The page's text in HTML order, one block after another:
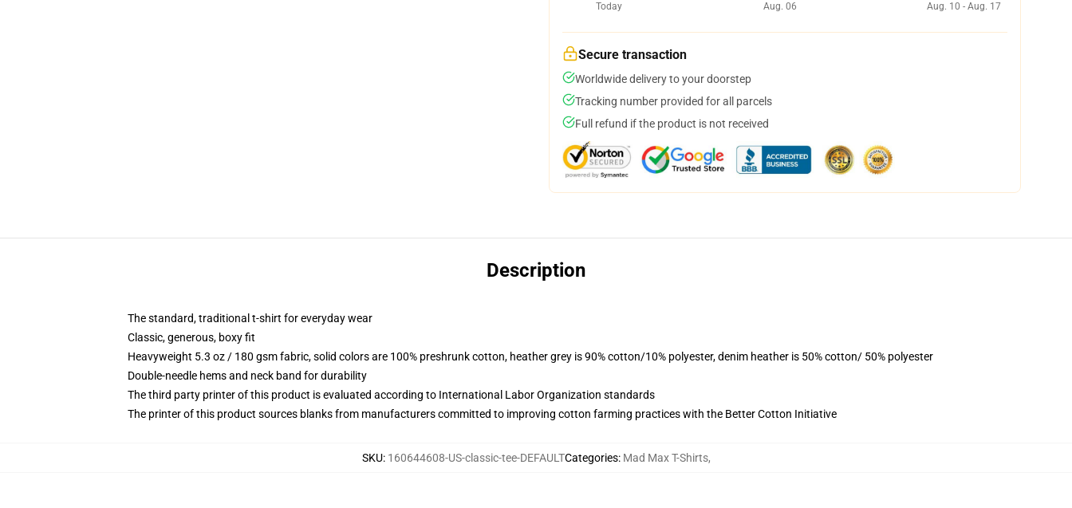
Today
Aug. 06
Aug. 10 - Aug. 17
Secure transaction
Worldwide delivery to your doorstep
Tracking number provided for all parcels
Full refund if the product is not received
Description
The standard, traditional t-shirt for everyday wear
Classic, generous, boxy fit
Heavyweight 5.3 oz / 180 gsm fabric, solid colors are 100% preshrunk cotton, heather grey is 90% cotton/10% polyester, denim heather is 50% cotton/ 50% polyester
Double-needle hems and neck band for durability
The third party printer of this product is evaluated according to International Labor Organization standards
The printer of this product sources blanks from manufacturers committed to improving cotton farming practices with the Better Cotton Initiative
SKU: 160644608-US-classic-tee-DEFAULTCategories: Mad Max T-Shirts,